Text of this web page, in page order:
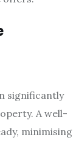
significantly
A well-
minimising